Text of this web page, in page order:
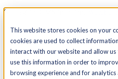
This website stores cookies on your
cookies are used to collect
interact with our website and allow
use this information in order to
browsing experience and for
See Agility CMS in action.
Search
AcademyDocsSign In